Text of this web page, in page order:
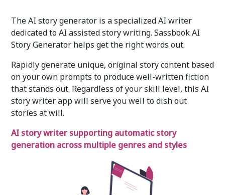
The AI story generator is a specialized AI writer
dedicated to AI assisted story writing. Sassbook AI
Story Generator helps get the right words out.
Rapidly generate unique, original story content based
on your own prompts to produce well-written fiction
that stands out. Regardless of your skill level, this AI
story writer app will serve you well to dish out
stories at will.
AI story writer supporting automatic story
generation across multiple genres and styles